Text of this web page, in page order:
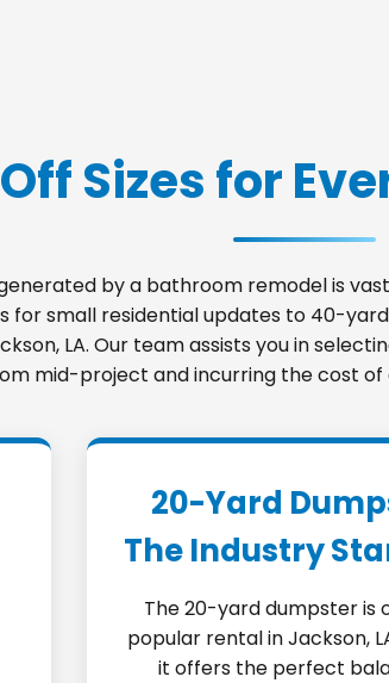
Sizes for
by a bathroom remodel is
for small residential updates to 40-
LA. Our team assists you in
mid-project and incurring the cost of
20-Yard
The Industry
The 20-yard dumpster is
popular rental in Jackson,
it offers the perfect